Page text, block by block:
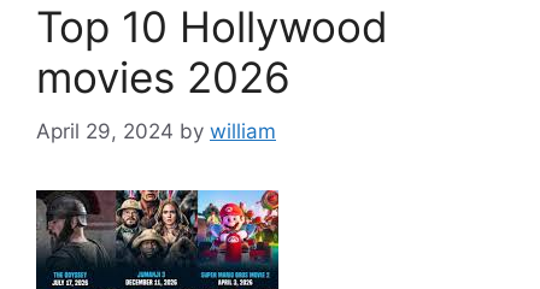
Top 10 Hollywood
movies 2026
April 29, 2024 by william